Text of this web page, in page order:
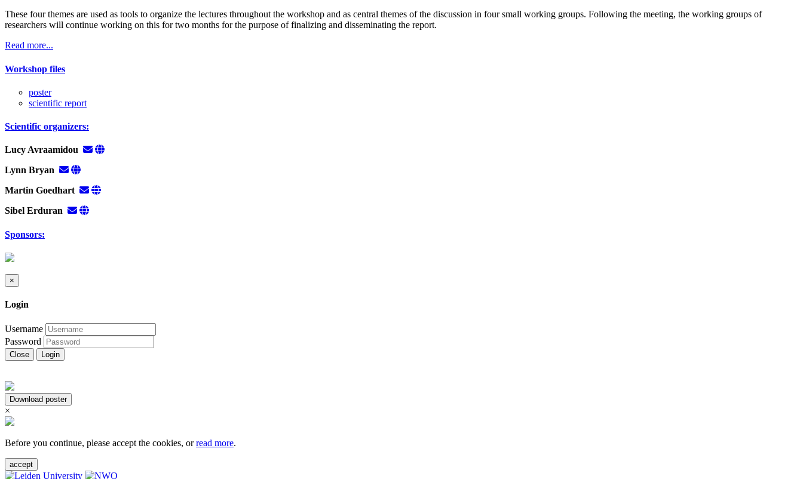
These four themes are used as tools to organize the lectures throughout the workshop and as central themes of the discussion in four small working groups. Following the meeting, the working groups of
researchers will continue working on this for two months for the purpose of finalizing and disseminating the report.
Read more...
Workshop files
poster
scientific report
Scientific organizers:
Lucy Avraamidou
Lynn Bryan
Martin Goedhart
Sibel Erduran
Sponsors:
×
Login
Username
Password
Close Login
Download poster
×
Before you continue, please accept the cookies, orread more.
accept